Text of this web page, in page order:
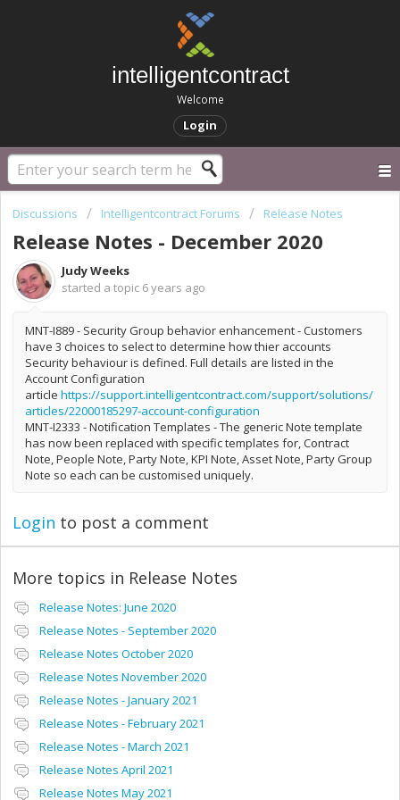
intelligentcontract
Welcome
Login
Discussions Intelligentcontract Forums Release Notes
Release Notes - December 2020
Judy Weeks
started a topic 6 years ago
MNT-I889 - Security Group behavior enhancement - Customers
have 3 choices to select to determine how thier accounts
Security behaviour is defined. Full details are listed in the
Account Configuration
article https://support.intelligentcontract.com/support/solutions/
articles/22000185297-account-configuration
MNT-I2333 - Notification Templates - The generic Note template
has now been replaced with specific templates for, Contract
Note, People Note, Party Note, KPI Note, Asset Note, Party Group
Note so each can be customised uniquely.
Login to post a comment
More topics in Release Notes
Release Notes: June 2020
Release Notes - September 2020
Release Notes October 2020
Release Notes November 2020
Release Notes - January 2021
Release Notes - February 2021
Release Notes - March 2021
Release Notes April 2021
Release Notes May 2021